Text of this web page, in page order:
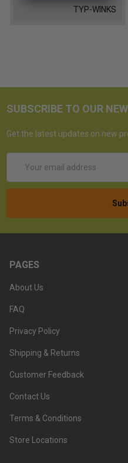
TYP-WINKS
SUBSCRIBE TO OUR
Get the latest updates on new
Address
PAGES
About Us
FAQ
Privacy Policy
Shipping & Returns
Customer Feedback
Contact Us
Terms & Conditions
Store Locations